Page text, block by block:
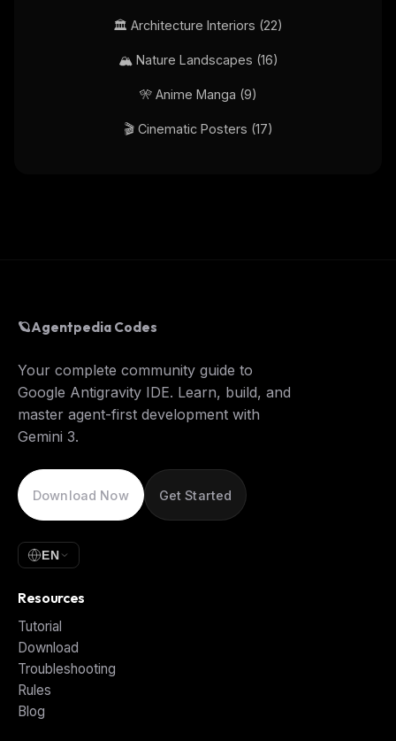
🏛️ Architecture Interiors (22)
🏔️ Nature Landscapes (16)
🎌 Anime Manga (9)
🎬 Cinematic Posters (17)
🪐Agentpedia Codes
Your complete community guide to
Google Antigravity IDE. Learn, build, and
master agent-first development with
Gemini 3.
Download Now Get Started
EN
Resources
Tutorial
Download
Troubleshooting
Rules
Blog